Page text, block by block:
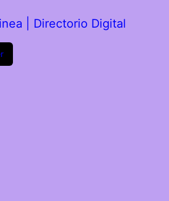
| Directorio Digital